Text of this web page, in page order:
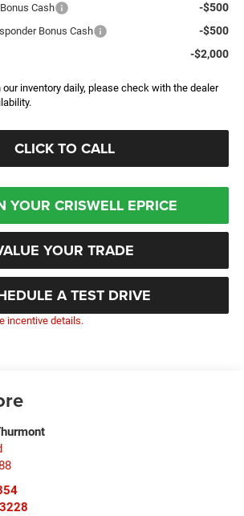
Cash -$500
Bonus Cash -$500
-$2,000
our inventory daily, please check with the dealer
CLICK TO CALL
YOUR CRISWELL EPRICE
YOUR TRADE
A TEST DRIVE
incentive details.